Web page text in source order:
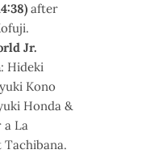
after
Jr.
: Hideki
Kono
Honda &
a La